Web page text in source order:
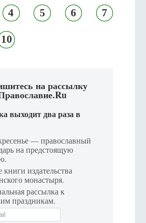
4 5 6 7
10
на рассылку
выходит два раза в
— православный
на предстоящую
издательства
монастыря.
рассылка к
праздникам.